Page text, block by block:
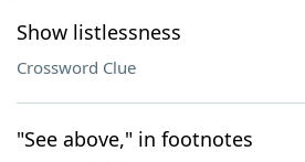
Show listlessness
Crossword Clue
"See above," in footnotes